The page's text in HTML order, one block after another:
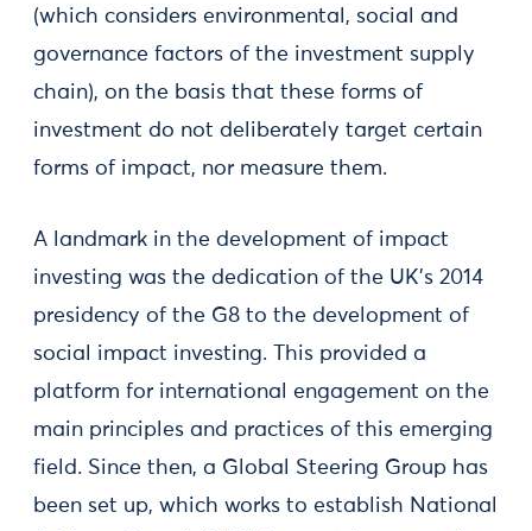
(which considers environmental, social and
governance factors of the investment supply
chain), on the basis that these forms of
investment do not deliberately target certain
forms of impact, nor measure them.
A landmark in the development of impact
investing was the dedication of the UK’s 2014
presidency of the G8 to the development of
social impact investing. This provided a
platform for international engagement on the
main principles and practices of this emerging
field. Since then, a Global Steering Group has
been set up, which works to establish National